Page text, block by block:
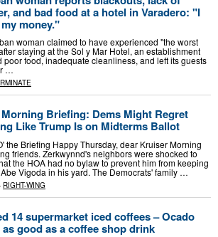
and bad food at a hotel in Varadero: "I
money."
woman claimed to have experienced "the worst
staying at the Sol y Mar Hotel, an establishment
poor food, inadequate cleanliness, and left its guests
…
Briefing: Dems Might Regret
Like Trump Is on Midterms Ballot
the Briefing Happy Thursday, dear Kruiser Morning
friends. Zerkwynnd's neighbors were shocked to
the HOA had no bylaw to prevent him from keeping
Vigoda in his yard. The Democrats' family …
RIGHT-WING
14 supermarket iced coffees – Ocado
as good as a coffee shop drink